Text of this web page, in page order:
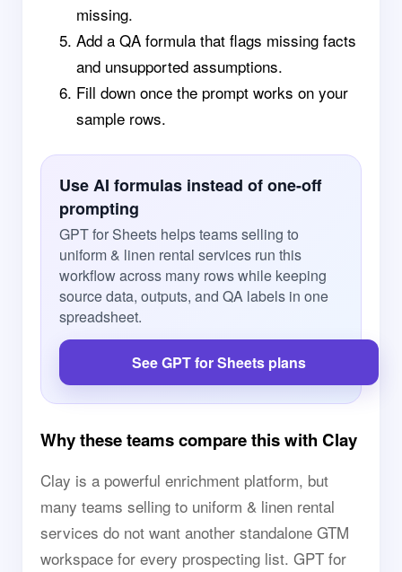
missing.
Add a QA formula that flags missing facts
and unsupported assumptions.
Fill down once the prompt works on your
sample rows.
Use AI formulas instead of one-off
prompting
GPT for Sheets helps teams selling to
uniform & linen rental services run this
workflow across many rows while keeping
source data, outputs, and QA labels in one
spreadsheet.
See GPT for Sheets plans
Why these teams compare this with Clay
Clay is a powerful enrichment platform, but
many teams selling to uniform & linen rental
services do not want another standalone GTM
workspace for every prospecting list. GPT for